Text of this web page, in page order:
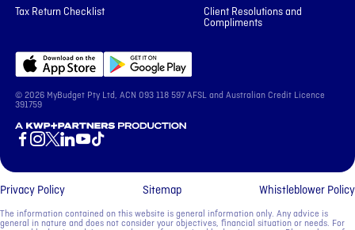
Tax Return Checklist
Client Resolutions and
Compliments
© 2026 MyBudget Pty Ltd, ACN ‍093 118 597 AFSL and Australian Credit Licence
391759
A KWP+Partners Production
Privacy Policy Sitemap Whistleblower Policy
The information contained on this website is general information only. Any advice is
general in nature and does not consider your objectives, financial situation or needs. For